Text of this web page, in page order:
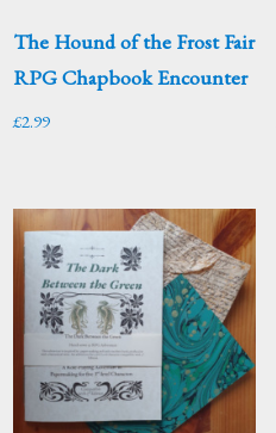
The Hound of the Frost Fair
RPG Chapbook Encounter
£2.99